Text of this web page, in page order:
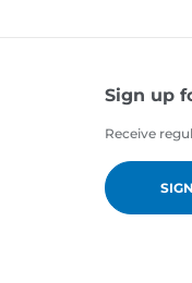
Sign up
Receive